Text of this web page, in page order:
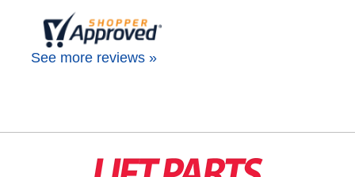
See more reviews »